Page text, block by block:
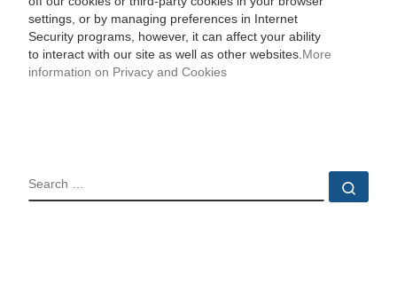
settings, or by managing preferences in Internet
Security programs, however, it can affect your ability
to interact with our site as well as other websites. More
information on Privacy and Cookies
SEARCH